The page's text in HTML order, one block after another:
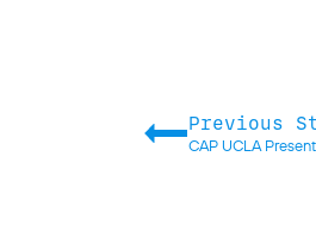
Previous
CAP UCLA